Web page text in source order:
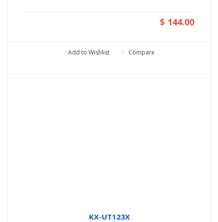
$ 144.00
Add to Wishlist Compare
KX-UT123X